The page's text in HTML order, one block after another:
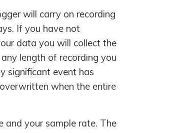
will carry on recording
If you have not
data you will collect the
length of recording you
significant event has
when the entire
and your sample rate. The